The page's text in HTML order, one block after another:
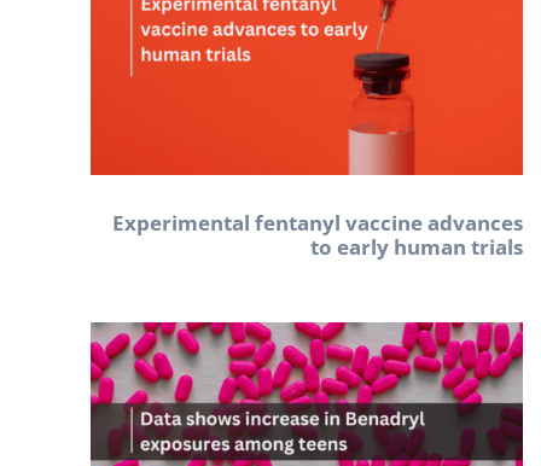
Experimental fentanyl vaccine advances
to early human trials